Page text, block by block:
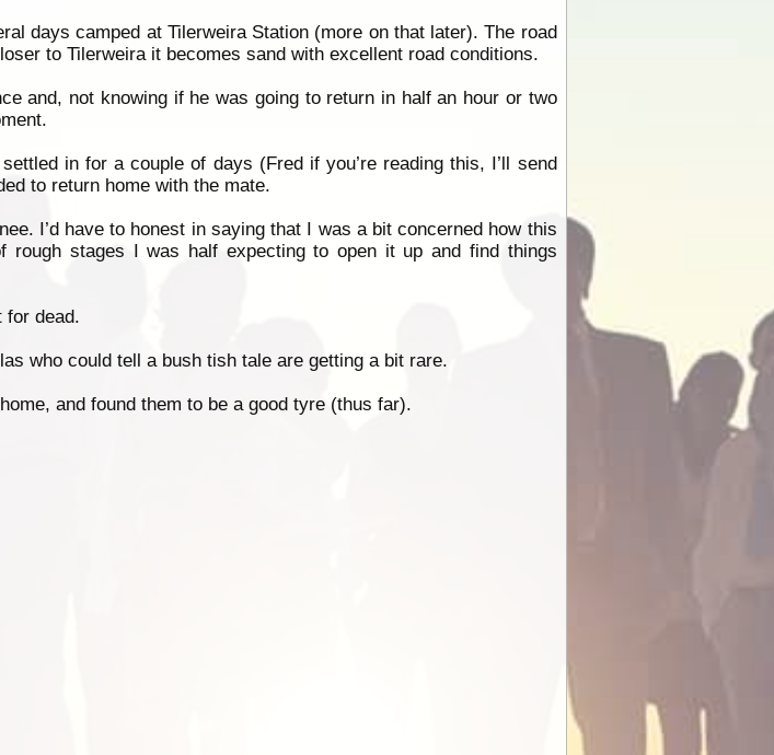
days camped at Tilerweira Station (more on that later). The road
to Tilerweira it becomes sand with excellent road conditions.
and, not knowing if he was going to return in half an hour or two
in for a couple of days (Fred if you’re reading this, I’ll send
to return home with the mate.
I’d have to honest in saying that I was a bit concerned how this
rough stages I was half expecting to open it up and find things
for dead.
who could tell a bush tish tale are getting a bit rare.
and found them to be a good tyre (thus far).